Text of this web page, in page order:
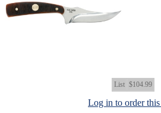
List $104.99
Log in to order